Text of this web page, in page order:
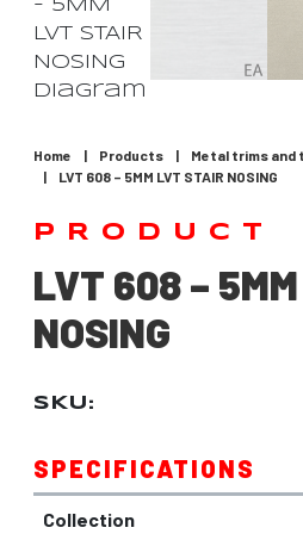
Home | Products | Metal trims
|
LVT 608 – 5MM LVT STAIR NOSING
PRODUCT
LVT 608 –
NOSING
SKU:
SPECIFICATIONS
Collection